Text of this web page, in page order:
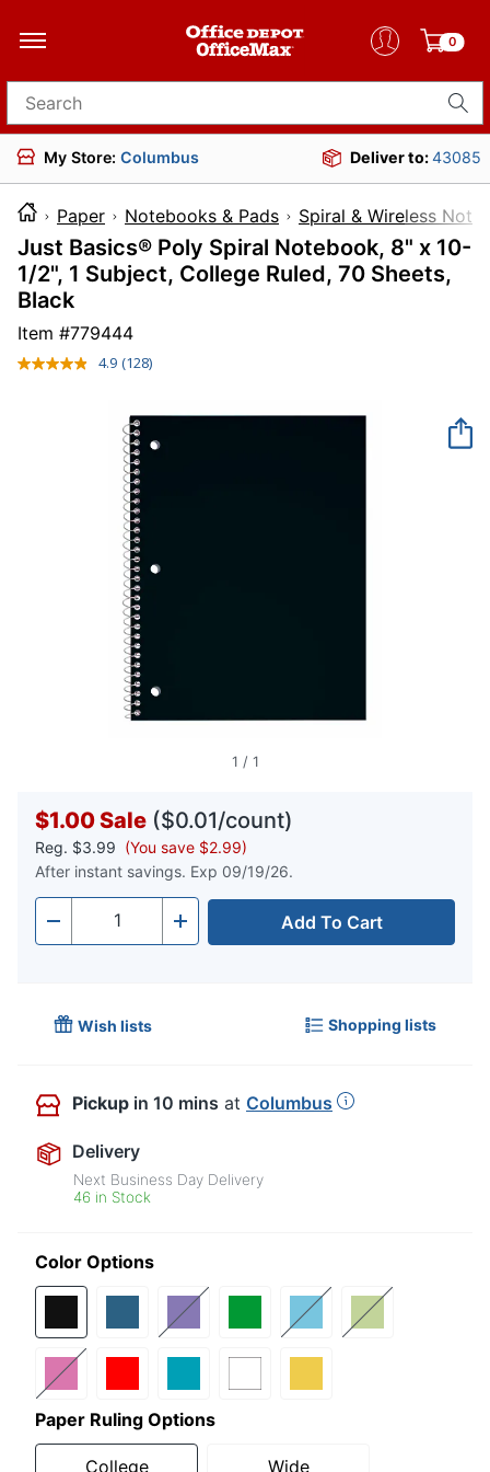
0
Search for products
My Store: Columbus Deliver to:43085
Paper Notebooks & Pads Spiral & Wireless
Just Basics® Poly Spiral Notebook, 8" x 10-
1/2", 1 Subject, College Ruled, 70 Sheets,
Black
Item #779444
4.9 Read
Same
page
link.
(128)
1 / 1
$1.00Sale ($0.01/count)
Reg. $3.99 (You save $2.99)
After instant savings. Exp 09/19/26.
- Quantity + Add To Cart
Wish lists Shopping lists
Pickup in 10 mins at Columbus
Delivery
Next Business Day Delivery
46 in Stock
Color Options
Paper Ruling Options
College Wide